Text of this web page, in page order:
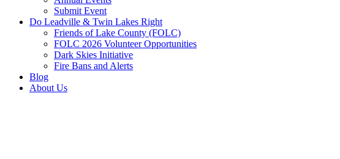
Submit Event
Do Leadville & Twin Lakes Right
Friends of Lake County (FOLC)
FOLC 2026 Volunteer Opportunities
Dark Skies Initiative
Fire Bans and Alerts
Blog
About Us